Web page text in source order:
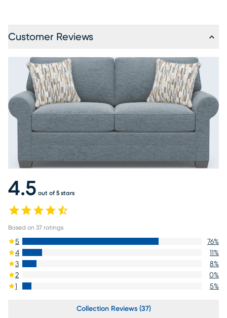
Customer Reviews
4.5 out of 5 stars
Based on 37 ratings
5 76%
4
11%
3
8%
2
0%
1
5%
Collection Reviews (37)